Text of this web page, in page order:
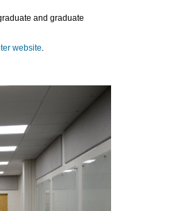
and graduate
website.